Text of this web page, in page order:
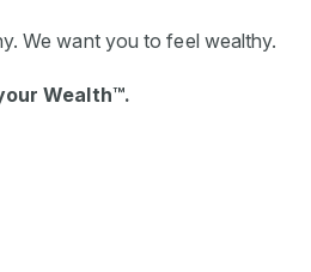
We want you tofeelwealthy.
Wealth™.